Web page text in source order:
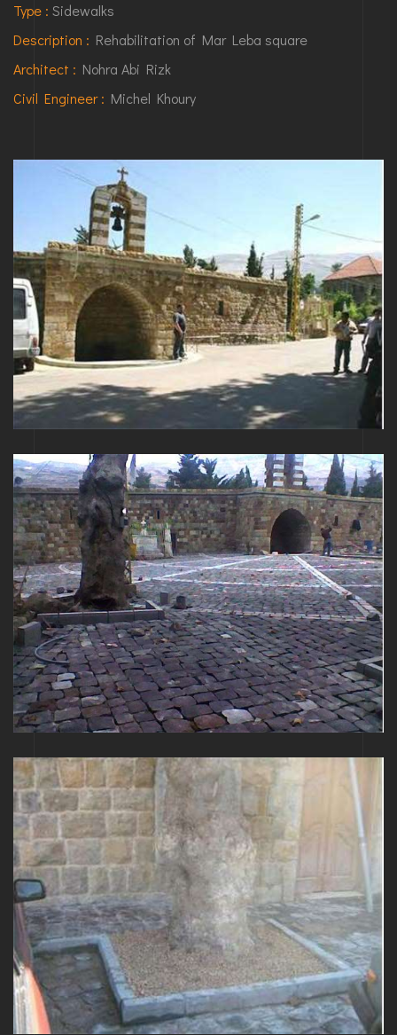
Type : Sidewalks
Description : Rehabilitation of Mar Leba square
Architect : Nohra Abi Rizk
Civil Engineer : Michel Khoury